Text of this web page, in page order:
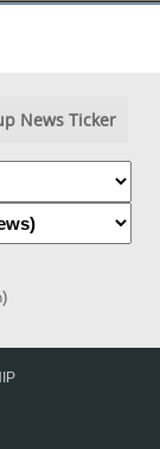
News Ticker
)